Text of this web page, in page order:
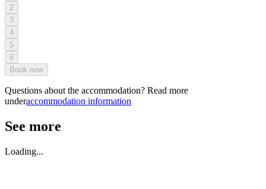
2
3
4
5
6
Book now
Questions about the accommodation? Read more
underaccommodation information
See more
Loading...